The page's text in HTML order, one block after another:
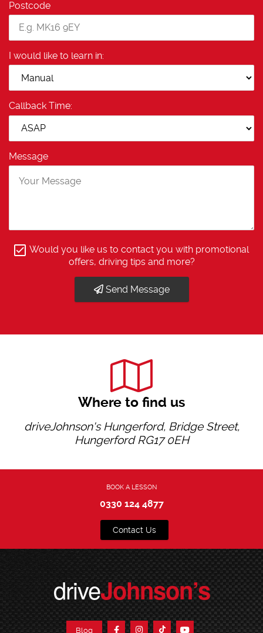
Postcode
I would like to learn in:
Callback Time:
Message
Would you like us to contact you with promotional
offers, driving tips and more?
Send Message
Where to find us
driveJohnson's Hungerford, Bridge Street,
Hungerford RG17 0EH
BOOK A LESSON
0330 124 4877
Contact Us
driveJohnson’s
Blog